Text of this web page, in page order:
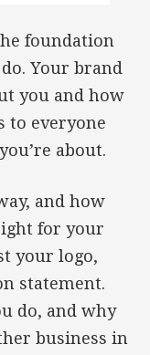
foundation
Your brand
you and how
to everyone
about.
and how
for your
your logo,
statement.
do, and why
business in